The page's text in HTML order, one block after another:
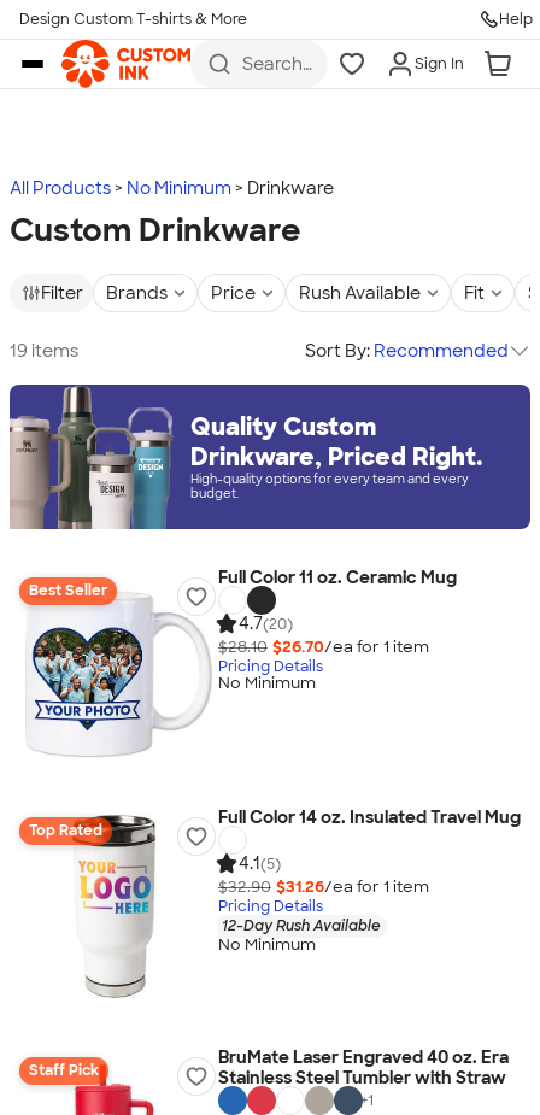
Skip to main content
Design Custom T-shirts & More Help
Search
more
Sign In
All Products No Minimum Drinkware
Custom Drinkware
Filter Brands Price Rush Available Fit
19 items Sort By: Recommended
Quality Custom
Drinkware, Priced Right.
High-quality options for every team and every
budget.
Best Seller
Full Color 11 oz. Ceramic Mug
4.7(20)
$28.10 $26.70/ea for 1 item
Pricing Details
No Minimum
Top Rated
Full Color 14 oz. Insulated Travel Mug
4.1(5)
$32.90 $31.26/ea for 1 item
Pricing Details
12-Day Rush Available
No Minimum
Staff Pick
BruMate Laser Engraved 40 oz. Era
Stainless Steel Tumbler with Straw
+1